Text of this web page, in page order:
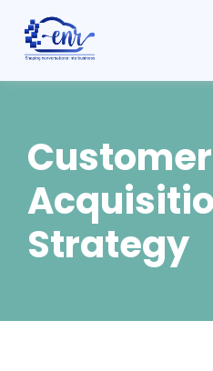
Customer
Strategy